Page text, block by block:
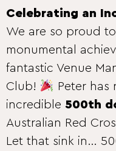
Celebrating an
We are so proud
monumental
fantastic Venue
Club!
Peter has
incredible 500th
Australian Red
Let that sink in…